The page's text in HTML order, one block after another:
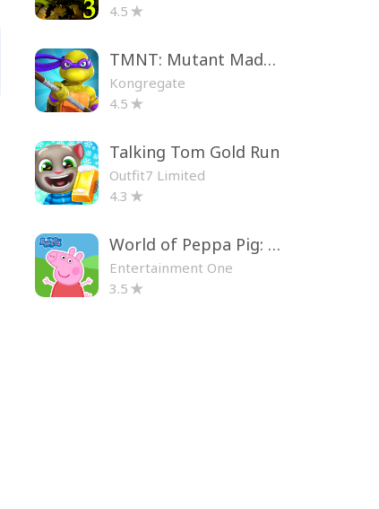
4.5
TMNT: Mutant Madness
Kongregate
4.5
Talking Tom Gold Run
Outfit7 Limited
4.3
World of Peppa Pig: Kids Games
Entertainment One
3.5